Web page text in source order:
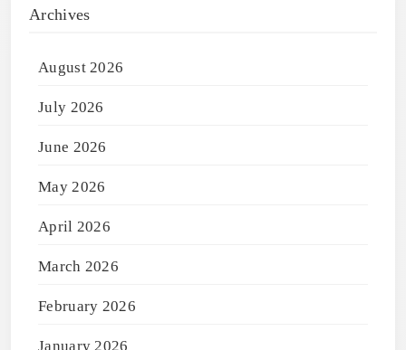
Archives
August 2026
July 2026
June 2026
May 2026
April 2026
March 2026
February 2026
January 2026